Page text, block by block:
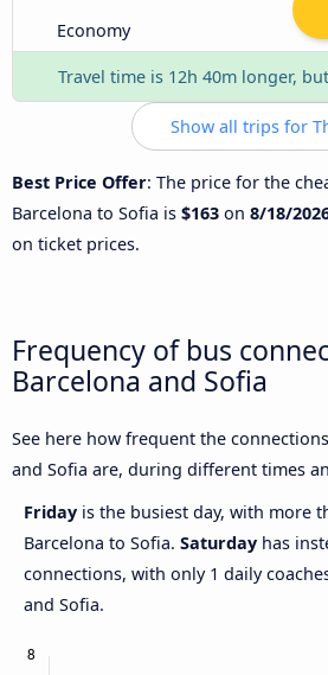
Economy
Travel time is 12h 40m longer,
Show all trips for
Best Price Offer: The price for the
Barcelona to Sofia is $163 on 8/18/
on ticket prices.
Frequency of bus
Barcelona and Sofia
See here how frequent the
and Sofia are, during different times
Friday is the busiest day, with more
Barcelona to Sofia. Saturday has
connections, with only 1 daily
and Sofia.